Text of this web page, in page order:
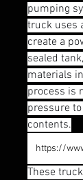
pumping
truck uses
create a
sealed
materials
process is
pressure
contents.
These